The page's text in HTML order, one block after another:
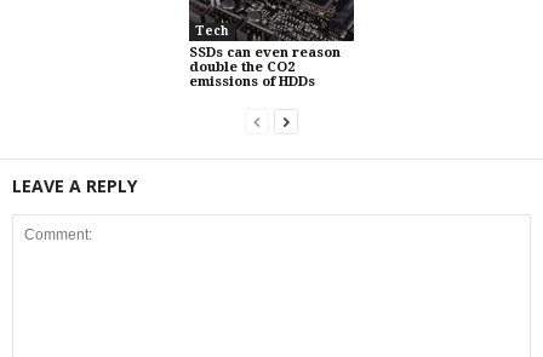
Tech
SSDs can even reason
double the CO2
emissions of HDDs
LEAVE A REPLY